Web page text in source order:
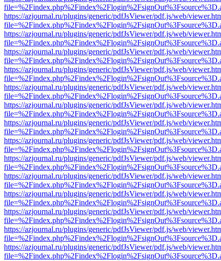
https://azjournal.ru/plugins/generic/pdfJsViewer/pdf.js/web/
https://azjournal.ru/plugins/generic/pdfJsViewer/pdf.js/web/
https://azjournal.ru/plugins/generic/pdfJsViewer/pdf.js/web/
https://azjournal.ru/plugins/generic/pdfJsViewer/pdf.js/web/
https://azjournal.ru/plugins/generic/pdfJsViewer/pdf.js/web/
https://azjournal.ru/plugins/generic/pdfJsViewer/pdf.js/web/
https://azjournal.ru/plugins/generic/pdfJsViewer/pdf.js/web/
https://azjournal.ru/plugins/generic/pdfJsViewer/pdf.js/web/
https://azjournal.ru/plugins/generic/pdfJsViewer/pdf.js/web/
https://azjournal.ru/plugins/generic/pdfJsViewer/pdf.js/web/
https://azjournal.ru/plugins/generic/pdfJsViewer/pdf.js/web/
https://azjournal.ru/plugins/generic/pdfJsViewer/pdf.js/web/
https://azjournal.ru/plugins/generic/pdfJsViewer/pdf.js/web/
https://azjournal.ru/plugins/generic/pdfJsViewer/pdf.js/web/